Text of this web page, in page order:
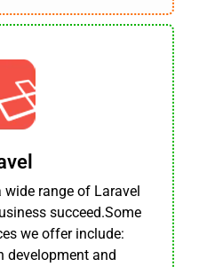
range of Laravel
succeed.Some
we offer include:
development and